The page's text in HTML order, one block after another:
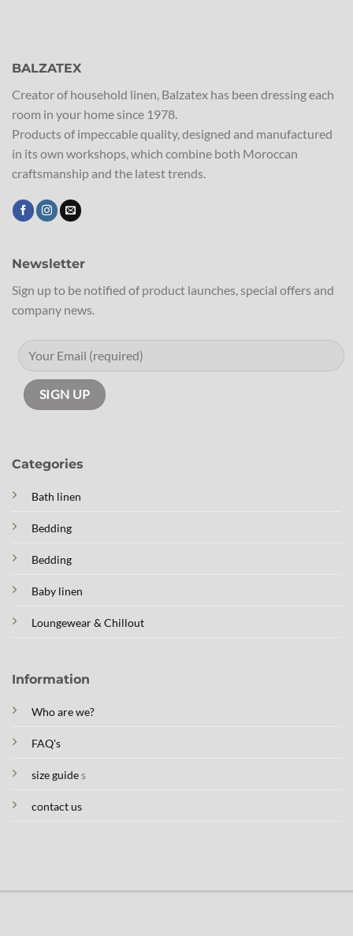
BALZATEX
Creator of household linen, Balzatex has been dressing each
room in your home since 1978.
Products of impeccable quality, designed and manufactured
in its own workshops, which combine both Moroccan
craftsmanship and the latest trends.
Categories
Bath linen
Bedding
Bedding
Baby linen
Loungewear & Chillout
Information
Who are we?
FAQ's
size guides
contact us
Newsletter
Sign up to be notified of product launches, special offers and
company news.